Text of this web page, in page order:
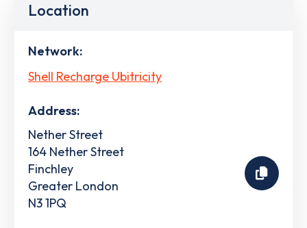
Location
Network:
Shell Recharge Ubitricity
Address:
Nether Street
164 Nether Street
Finchley
Greater London
N3 1PQ